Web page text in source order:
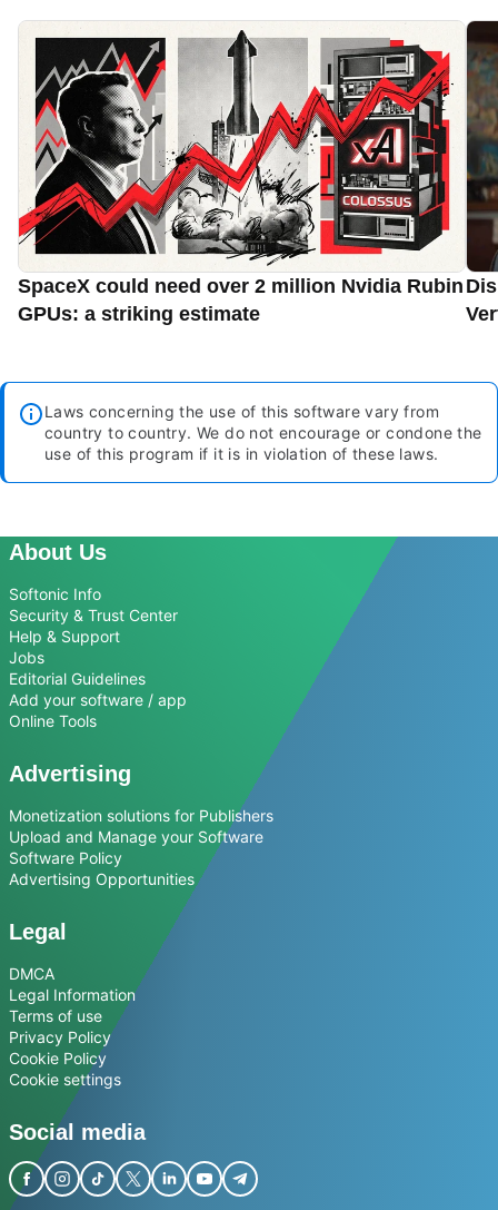
SpaceX could need over 2 million Nvidia Rubin
GPUs: a striking estimate
Laws concerning the use of this software vary from
country to country. We do not encourage or condone the
use of this program if it is in violation of these laws.
About Us
Softonic Info
Security & Trust Center
Help & Support
Jobs
Editorial Guidelines
Add your software / app
Online Tools
Advertising
Monetization solutions for Publishers
Upload and Manage your Software
Software Policy
Advertising Opportunities
Legal
DMCA
Legal Information
Terms of use
Privacy Policy
Cookie Policy
Cookie settings
Social media